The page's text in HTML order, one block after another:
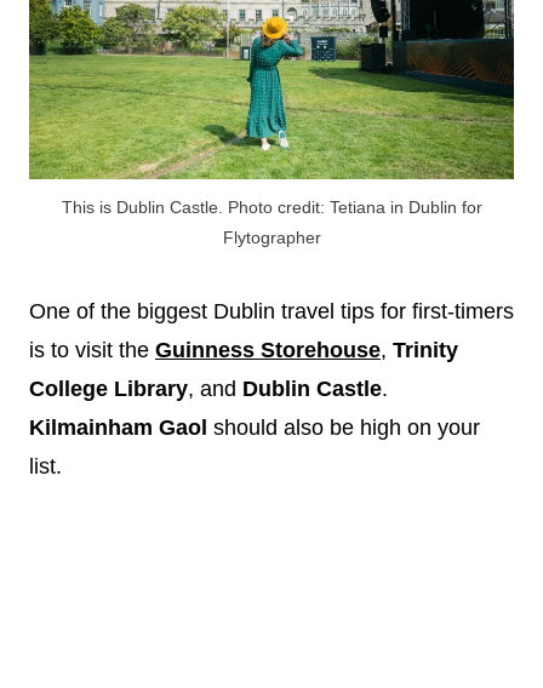
This is Dublin Castle. Photo credit: Tetiana in Dublin for
Flytographer
One of the biggest Dublin travel tips for first-timers
is to visit the Guinness Storehouse, Trinity
College Library, and Dublin Castle.
Kilmainham Gaol should also be high on your
list.